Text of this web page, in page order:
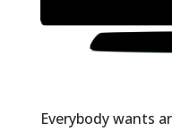
Everybody wants